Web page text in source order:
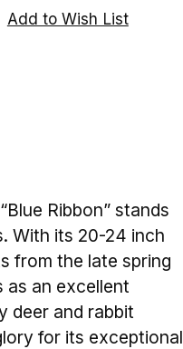
Ribbon” stands
With its 20-24 inch
from the late spring
as an excellent
deer and rabbit
for its exceptional